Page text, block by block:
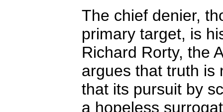
The chief denier,
primary target, is
Richard Rorty, the
argues that truth is
that its pursuit by
a hopeless